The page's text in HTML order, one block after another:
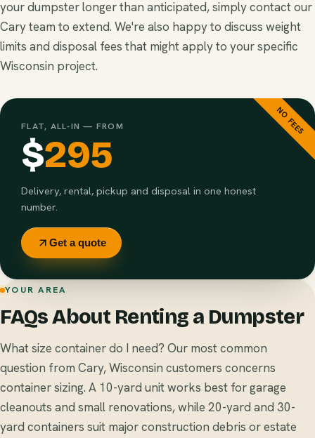
your dumpster longer than anticipated, simply contact our
Cary team to extend. We're also happy to discuss weight
limits and disposal fees that might apply to your specific
Wisconsin project.
NO FEES
FLAT, ALL-IN — FROM
$295
Delivery, rental, pickup and disposal in one honest
number.
Get a quote
YOUR AREA
FAQs About Renting a Dumpster
What size container do I need? Our most common
question from Cary, Wisconsin customers concerns
container sizing. A 10-yard unit works best for garage
cleanouts and small renovations, while 20-yard and 30-
yard containers suit major construction debris or estate